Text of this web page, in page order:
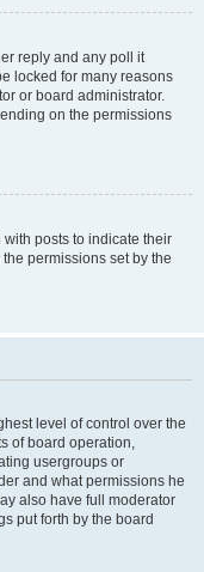
reply and any poll it
locked for many reasons
or board administrator.
on the permissions
posts to indicate their
permissions set by the
level of control over the
of board operation,
usergroups or
and what permissions he
also have full moderator
put forth by the board